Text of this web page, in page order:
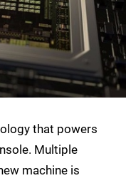
that powers
Multiple
machine is